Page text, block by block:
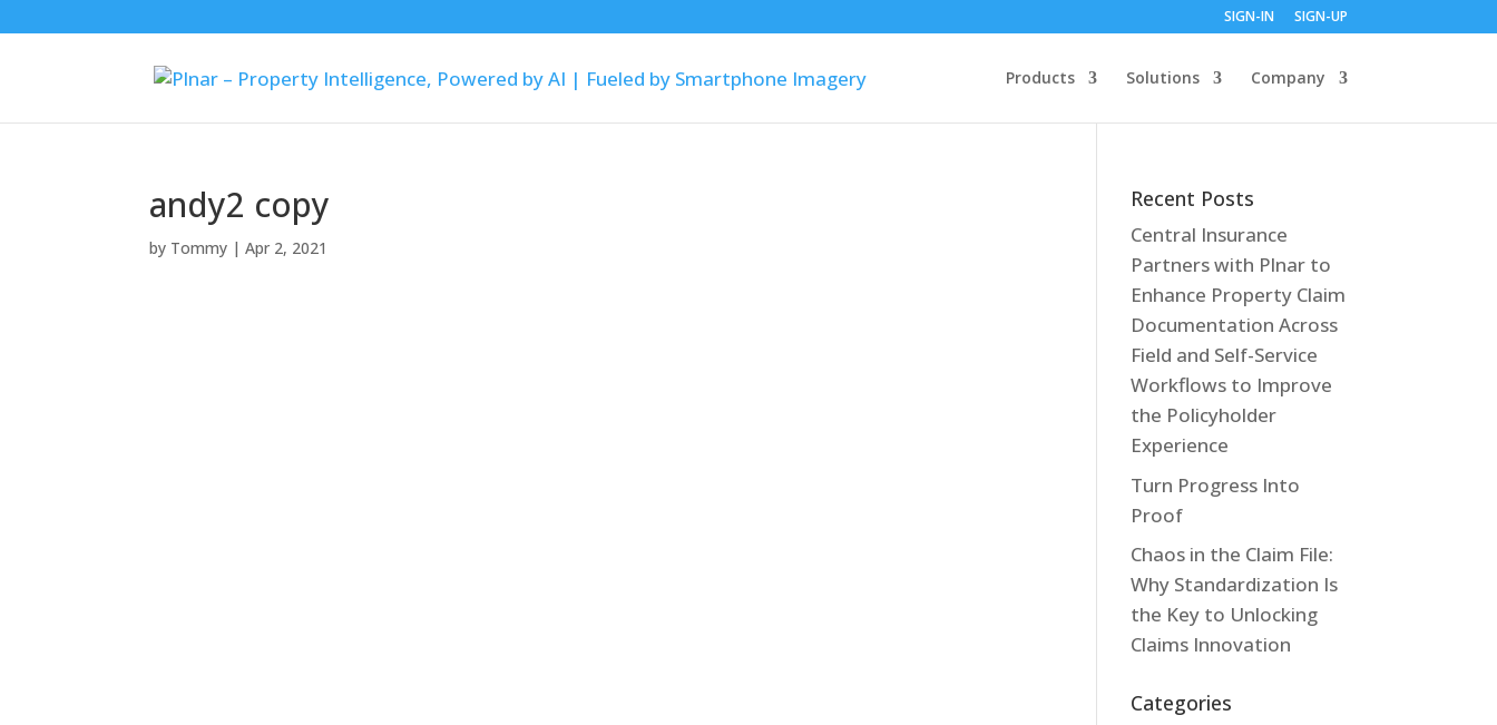
SIGN-IN SIGN-UP
Products Solutions Company
andy2 copy
by Tommy |Apr 2, 2021
Recent Posts
Central Insurance
Partners with Plnar to
Enhance Property Claim
Documentation Across
Field and Self-Service
Workflows to Improve
the Policyholder
Experience
Turn Progress Into
Proof
Chaos in the Claim File:
Why Standardization Is
the Key to Unlocking
Claims Innovation
Categories